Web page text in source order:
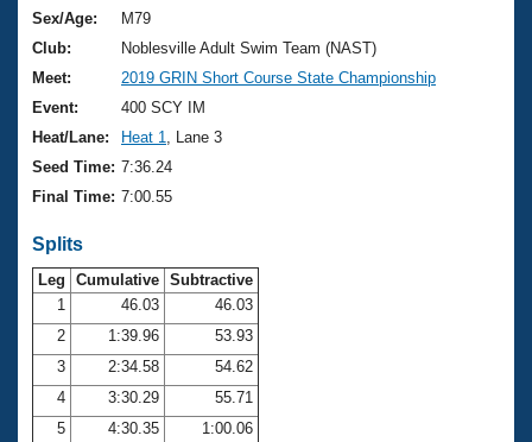
Training Plans
Swimming Guides
Video Stroke Analysis
Club Finder
Workout Tracking
SWIMMER Magazine
2026 Summer Nationals
National Championships
Results And Rankings
Records
Eligibility Policy
About Us
What Is Masters Swimming?
USMS Community
Membership Benefits
Open Water Central
Club Central
Join
Sex/Age:
M79
Club:
Noblesville Adult Swim Team (NAST)
Meet:
2019 GRIN Short Course State Championship
Event:
400 SCY IM
Heat/Lane:
Heat 1
, Lane 3
Seed Time: 7:36.24
Final Time: 7:00.55
Splits
Leg Cumulative Subtractive
1
46.03
46.03
2
1:39.96
53.93
3
2:34.58
54.62
4
3:30.29
55.71
5
4:30.35
1:00.06